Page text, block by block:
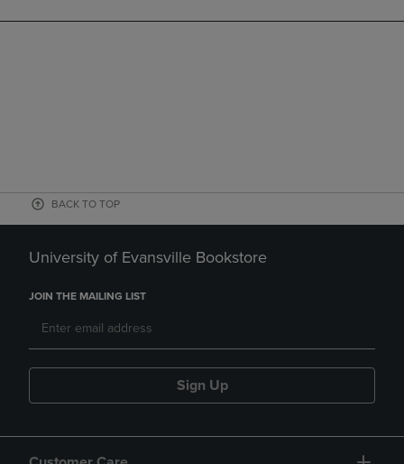
BACK TO TOP
University of Evansville Bookstore
JOIN THE MAILING LIST
Sign Up